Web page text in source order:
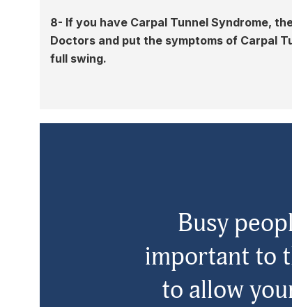
8- If you have Carpal Tunnel Syndrome,
Doctors and put the symptoms of Carpal
full swing.
Busy
important to
to allow